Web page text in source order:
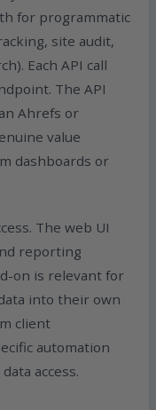
for programmatic
site audit,
Each API call
The API
Ahrefs or
value
dashboards or
The web UI
reporting
on is relevant for
into their own
client
automation
access.